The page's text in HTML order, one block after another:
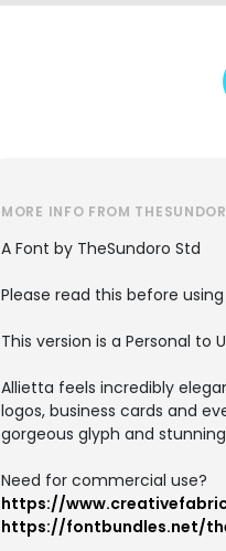
MORE INFO FROM
A Font by TheSundoro Std
Please read this before
This version is a Personal
Allietta feels incredibly
logos, business cards and
gorgeous glyph and
Need for commercial use?
https://
https://fontbundles.net/